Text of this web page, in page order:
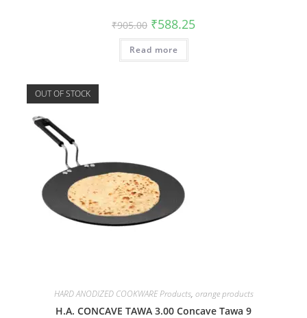
₹905.00 ₹588.25
Read more
OUT OF STOCK
HARD ANODIZED COOKWARE Products, orange products
H.A. CONCAVE TAWA 3.00 Concave Tawa 9